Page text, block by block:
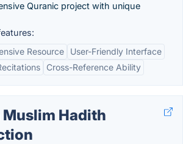
Quranic project with unique
Resource
User-Friendly Interface
Cross-Reference Ability
Muslim Hadith